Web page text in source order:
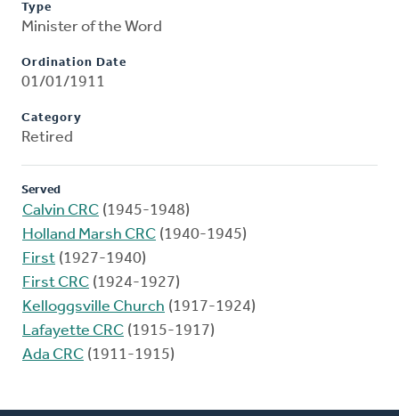
Type
Minister of the Word
Ordination Date
01/01/1911
Category
Retired
Served
Calvin CRC (1945-1948)
Holland Marsh CRC (1940-1945)
First (1927-1940)
First CRC (1924-1927)
Kelloggsville Church (1917-1924)
Lafayette CRC (1915-1917)
Ada CRC (1911-1915)